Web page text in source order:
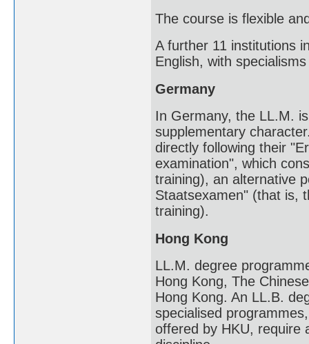
The course is flexible
A further 11 institutions
English, with
Germany
In Germany, the LL.M.
supplementary
directly following their
examination", which
training), an alternative
Staatsexamen" (that is,
training).
Hong Kong
LL.M. degree
Hong Kong, The
Hong Kong. An LL.B.
specialised
offered by HKU, require